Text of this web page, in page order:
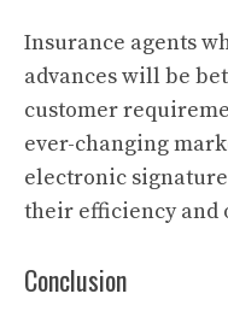
Insurance agents
advances will be
customer
ever-changing
electronic
their efficiency and
Conclusion